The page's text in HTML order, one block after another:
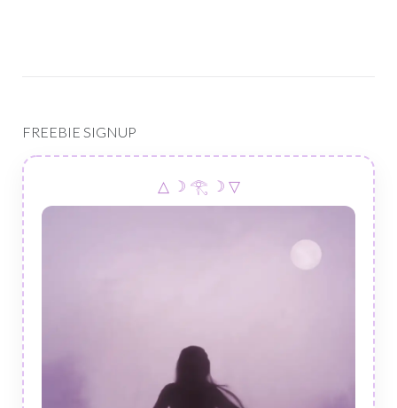
FREEBIE SIGNUP
△ ☽ 𓂀 ☽ ▽